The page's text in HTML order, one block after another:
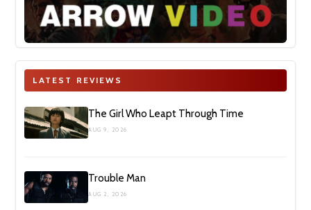
LATEST REVIEWS
The Girl Who Leapt Through Time
AUG 9, 2026
Trouble Man
AUG 2, 2026